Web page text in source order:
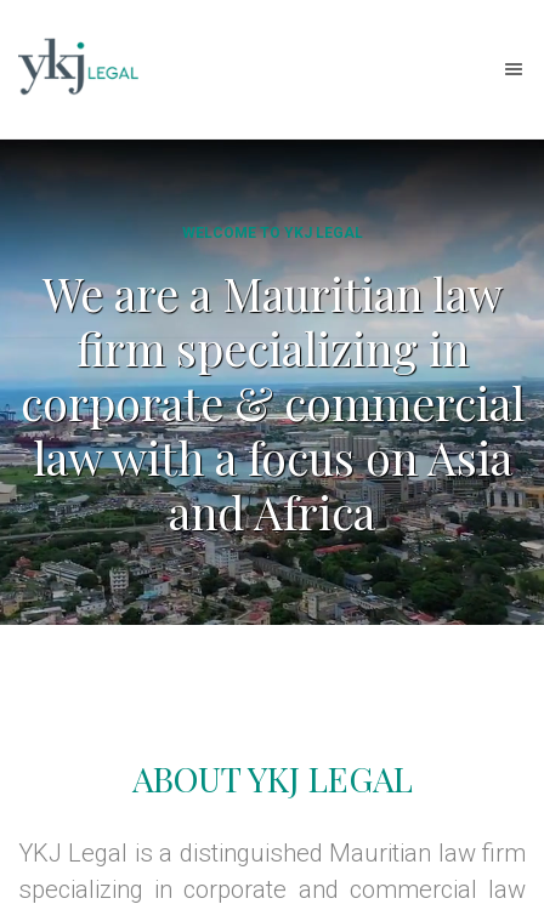
WELCOME TO YKJ LEGAL
We are a Mauritian law
firm specializing in
corporate & commercial
law with a focus on Asia
and Africa
ABOUT YKJ LEGAL
YKJ Legal is a distinguished Mauritian law firm
specializing in corporate and commercial law